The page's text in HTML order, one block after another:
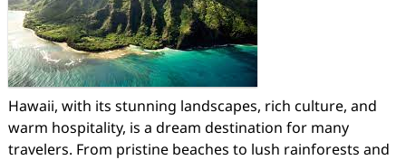
Hawaii, with its stunning landscapes, rich culture, and
warm hospitality, is a dream destination for many
travelers. From pristine beaches to lush rainforests and